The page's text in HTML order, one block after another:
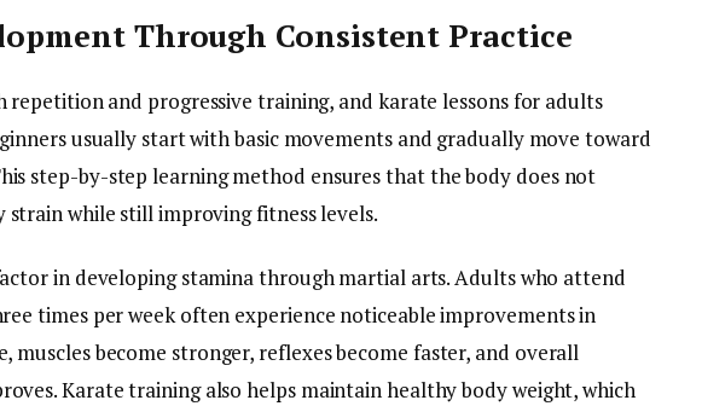
Through Consistent Practice
repetition and progressive training, and karate lessons for adults
usually start with basic movements and gradually move toward
step-by-step learning method ensures that the body does not
strain while still improving fitness levels.
in developing stamina through martial arts. Adults who attend
times per week often experience noticeable improvements in
muscles become stronger, reflexes become faster, and overall
Karate training also helps maintain healthy body weight, which